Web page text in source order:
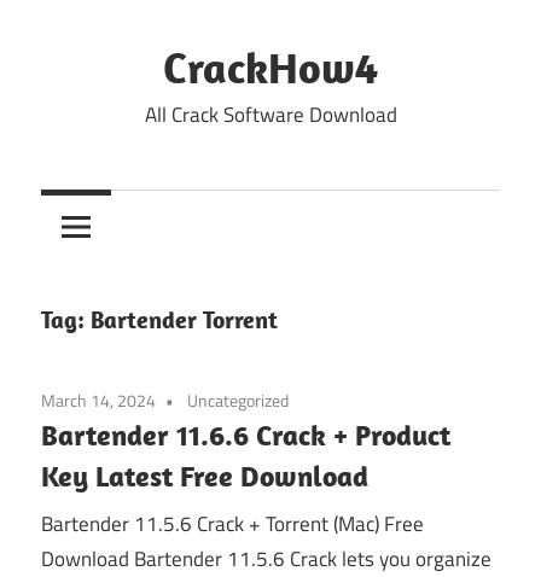
CrackHow4
All Crack Software Download
Tag: Bartender Torrent
March 14, 2024 Uncategorized
Bartender 11.6.6 Crack + Product
Key Latest Free Download
Bartender 11.5.6 Crack + Torrent (Mac) Free
Download Bartender 11.5.6 Crack lets you organize